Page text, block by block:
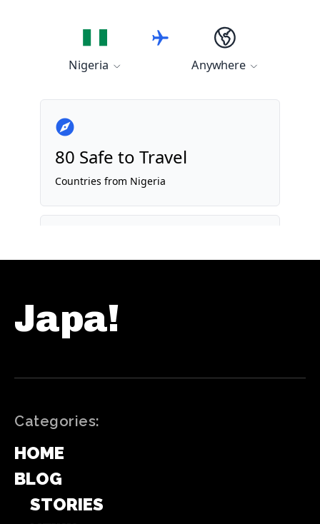
Japa!
Categories:
HOME
BLOG
STORIES